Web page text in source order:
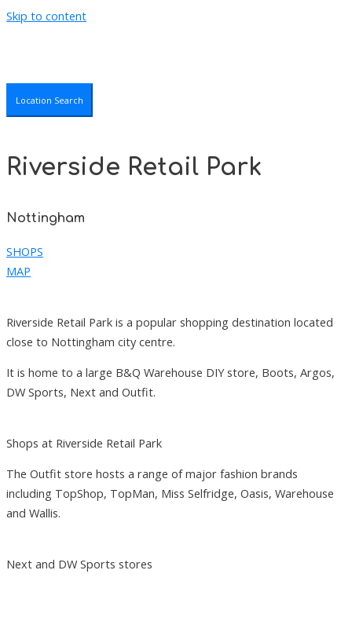
Skip to content
Location Search
Riverside Retail Park
Nottingham
SHOPS
MAP
Riverside Retail Park is a popular shopping destination located
close to Nottingham city centre.
It is home to a large B&Q Warehouse DIY store, Boots, Argos,
DW Sports, Next and Outfit.
Shops at Riverside Retail Park
The Outfit store hosts a range of major fashion brands
including TopShop, TopMan, Miss Selfridge, Oasis, Warehouse
and Wallis.
Next and DW Sports stores